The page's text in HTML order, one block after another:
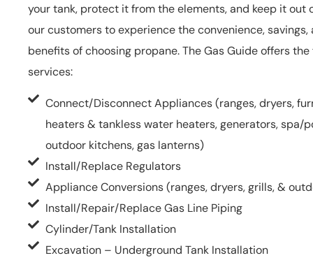
your tank, protect it from the elements, and keep it out
our customers to experience the convenience,
benefits of choosing propane. The Gas Guide offers
services:
Connect/Disconnect Appliances (ranges, dryers,
heaters & tankless water heaters, generators, spa/
outdoor kitchens, gas lanterns)
Install/Replace Regulators
Appliance Conversions (ranges, dryers, grills, &
Install/Repair/Replace Gas Line Piping
Cylinder/Tank Installation
Excavation – Underground Tank Installation